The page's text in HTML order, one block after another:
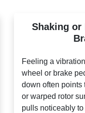
Shaking or
Feeling a
wheel or brake
down often points
or warped rotor
pulls noticeably